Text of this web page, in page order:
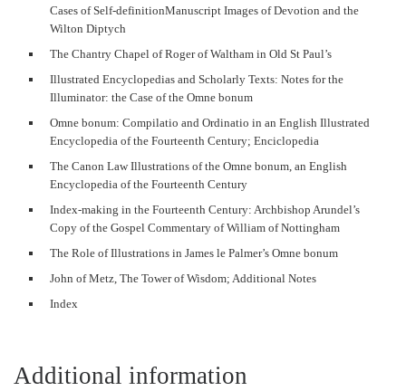
Cases of Self-definitionManuscript Images of Devotion and the
Wilton Diptych
The Chantry Chapel of Roger of Waltham in Old St Paul’s
Illustrated Encyclopedias and Scholarly Texts: Notes for the
Illuminator: the Case of the Omne bonum
Omne bonum: Compilatio and Ordinatio in an English Illustrated
Encyclopedia of the Fourteenth Century; Enciclopedia
The Canon Law Illustrations of the Omne bonum, an English
Encyclopedia of the Fourteenth Century
Index-making in the Fourteenth Century: Archbishop Arundel’s
Copy of the Gospel Commentary of William of Nottingham
The Role of Illustrations in James le Palmer’s Omne bonum
John of Metz, The Tower of Wisdom; Additional Notes
Index
Additional information